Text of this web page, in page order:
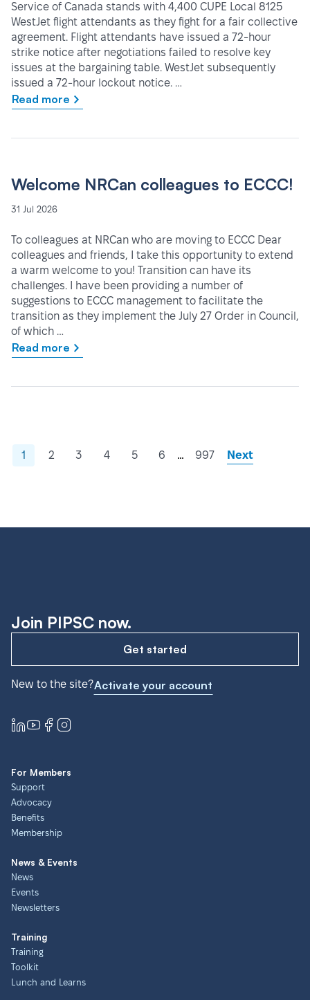
Service of Canada stands with 4,400 CUPE Local 8125
WestJet flight attendants as they fight for a fair collective
agreement. Flight attendants have issued a 72-hour
strike notice after negotiations failed to resolve key
issues at the bargaining table. WestJet subsequently
issued a 72-hour lockout notice. …
Read more
Welcome NRCan colleagues to ECCC!
31 Jul 2026
To colleagues at NRCan who are moving to ECCC Dear
colleagues and friends, I take this opportunity to extend
a warm welcome to you! Transition can have its
challenges. I have been providing a number of
suggestions to ECCC management to facilitate the
transition as they implement the July 27 Order in Council,
of which …
Read more
1 2 3 4 5 6 … 997 Next
Join PIPSC now.
Get started
New to the site?Activate your account
For Members
Support
Advocacy
Benefits
Membership
News & Events
News
Events
Newsletters
Training
Training
Toolkit
Lunch and Learns